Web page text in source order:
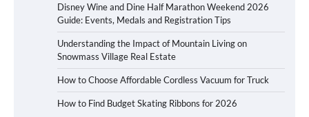
Disney Wine and Dine Half Marathon Weekend 2026
Guide: Events, Medals and Registration Tips
Understanding the Impact of Mountain Living on
Snowmass Village Real Estate
How to Choose Affordable Cordless Vacuum for Truck
How to Find Budget Skating Ribbons for 2026